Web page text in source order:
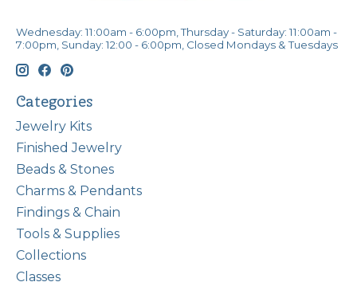
Wednesday: 11:00am - 6:00pm, Thursday - Saturday: 11:00am -
7:00pm, Sunday: 12:00 - 6:00pm, Closed Mondays & Tuesdays
Categories
Jewelry Kits
Finished Jewelry
Beads & Stones
Charms & Pendants
Findings & Chain
Tools & Supplies
Collections
Classes